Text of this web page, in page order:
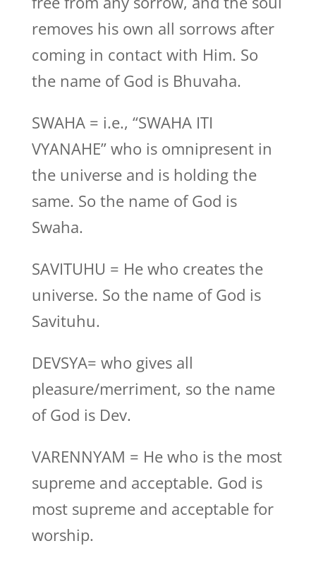
removes his own all sorrows after
coming in contact with Him. So
the name of God is Bhuvaha.
SWAHA = i.e., “SWAHA ITI
VYANAHE” who is omnipresent in
the universe and is holding the
same. So the name of God is
Swaha.
SAVITUHU = He who creates the
universe. So the name of God is
Savituhu.
DEVSYA= who gives all
pleasure/merriment, so the name
of God is Dev.
VARENNYAM = He who is the most
supreme and acceptable. God is
most supreme and acceptable for
worship.